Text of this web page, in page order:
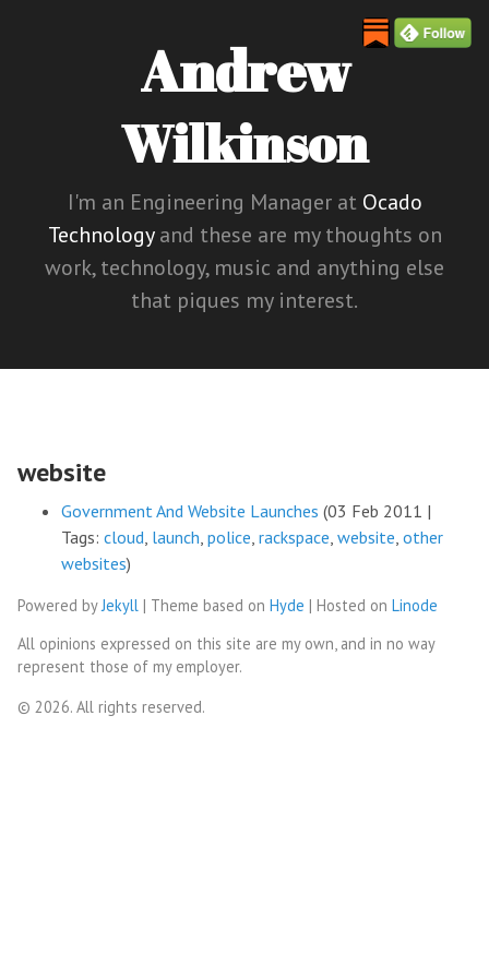
Andrew
Wilkinson
I'm an Engineering Manager at Ocado
Technologyand these are my thoughts on
work, technology, music and anything else
that piques my interest.
website
Government And Website Launches (03 Feb 2011 |
Tags: cloud, launch, police, rackspace, website, other
websites)
Powered byJekyll | Theme based on Hyde | Hosted on Linode
All opinions expressed on this site are my own, and in no way
represent those of my employer.
© 2026. All rights reserved.